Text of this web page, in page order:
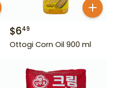
$649
Ottogi Corn Oil 900 ml